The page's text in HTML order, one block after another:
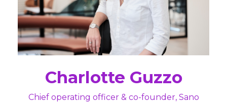
Charlotte Guzzo
Chief operating officer & co-founder, Sano